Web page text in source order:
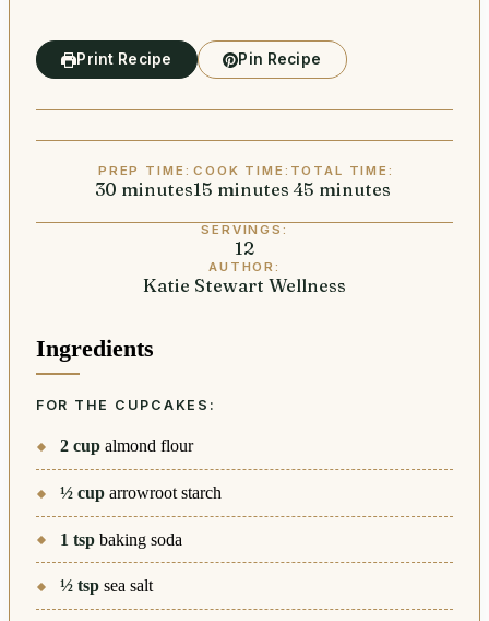
Print Recipe Pin Recipe
PREP TIME:
30 minutes
minutes
COOK TIME:
15 minutes
minutes
TOTAL TIME:
45 minutes
minutes
SERVINGS:
12
AUTHOR:
Katie Stewart Wellness
Ingredients
FOR THE CUPCAKES:
2 cup almond flour
½ cup arrowroot starch
1 tsp baking soda
½ tsp sea salt